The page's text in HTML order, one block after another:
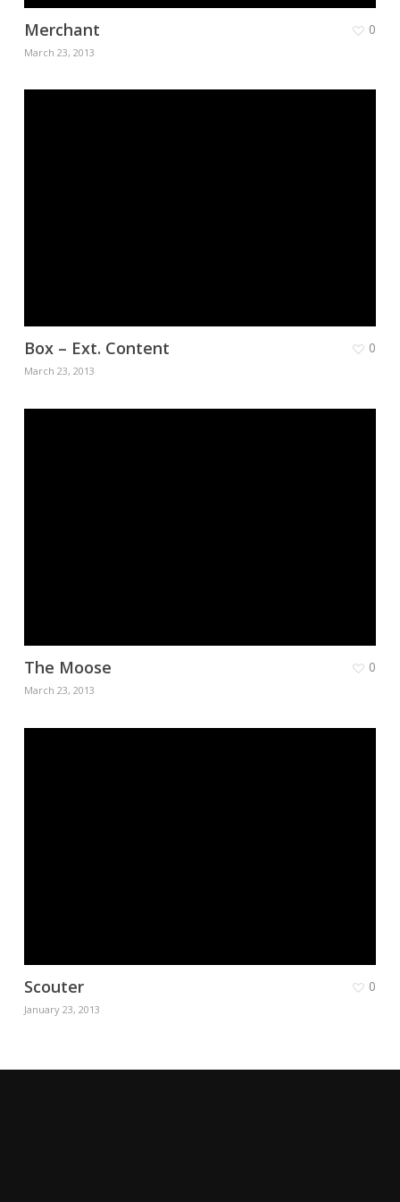
Merchant
March 23, 2013
0
Box – Ext. Content
March 23, 2013
0
The Moose
March 23, 2013
0
Scouter
January 23, 2013
0